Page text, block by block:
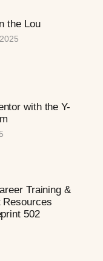
the Lou
with the Y-
Training &
Resources
502